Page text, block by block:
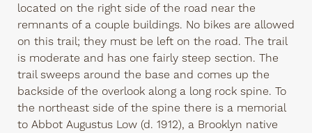
located on the right side of the road near the
remnants of a couple buildings. No bikes are allowed
on this trail; they must be left on the road. The trail
is moderate and has one fairly steep section. The
trail sweeps around the base and comes up the
backside of the overlook along a long rock spine. To
the northeast side of the spine there is a memorial
to Abbot Augustus Low (d. 1912), a Brooklyn native